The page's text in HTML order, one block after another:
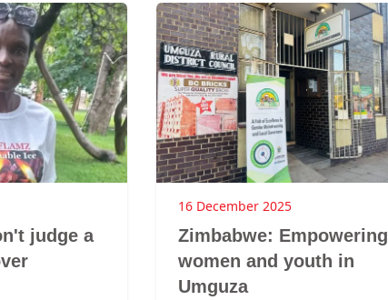
judge a
16 December 2025
Zimbabwe: Empowering
women and youth in
Umguza